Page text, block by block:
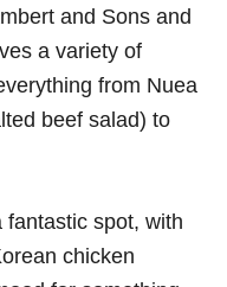
and Sons and
a variety of
from Nuea
beef salad) to
fantastic spot, with
chicken